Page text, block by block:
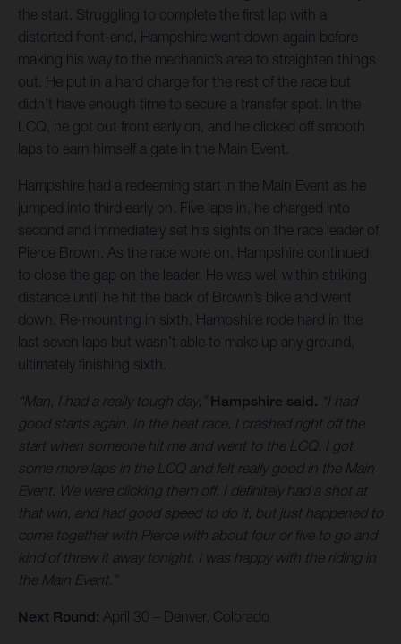
the start. Struggling to complete the first lap with a
distorted front-end, Hampshire went down again before
making his way to the mechanic’s area to straighten things
out. He put in a hard charge for the rest of the race but
didn’t have enough time to secure a transfer spot. In the
LCQ, he got out front early on, and he clicked off smooth
laps to earn himself a gate in the Main Event.
Hampshire had a redeeming start in the Main Event as he
jumped into third early on. Five laps in, he charged into
second and immediately set his sights on the race leader of
Pierce Brown. As the race wore on, Hampshire continued
to close the gap on the leader. He was well within striking
distance until he hit the back of Brown’s bike and went
down. Re-mounting in sixth, Hampshire rode hard in the
last seven laps but wasn’t able to make up any ground,
ultimately finishing sixth.
“Man, I had a really tough day,” Hampshire said. “I had
good starts again. In the heat race, I crashed right off the
start when someone hit me and went to the LCQ. I got
some more laps in the LCQ and felt really good in the Main
Event. We were clicking them off. I definitely had a shot at
that win, and had good speed to do it, but just happened to
come together with Pierce with about four or five to go and
kind of threw it away tonight. I was happy with the riding in
the Main Event.”
Next Round: April 30 – Denver, Colorado